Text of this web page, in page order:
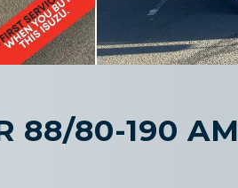
88/80-190 AM